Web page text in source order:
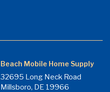
Beach Mobile Home Supply
32695 Long Neck Road
Millsboro, DE 19966